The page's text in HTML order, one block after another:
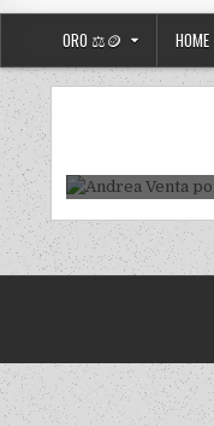
ORO ⚖️🪙 HOME